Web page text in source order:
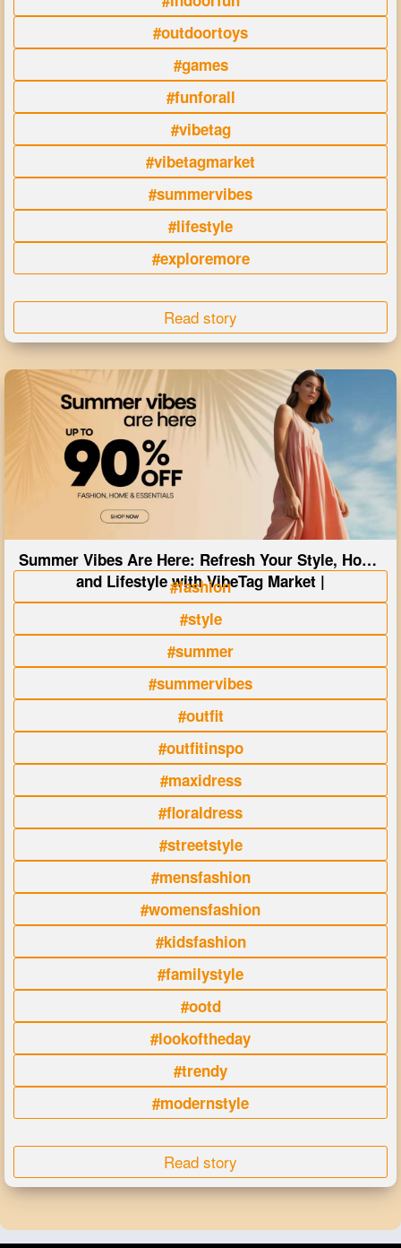
#outdoortoys
#games
#funforall
#vibetag
#vibetagmarket
#summervibes
#lifestyle
#exploremore
Read story
Summer Vibes Are Here: Refresh Your Style, Home
and Lifestyle with VibeTag Market |
#fashion
#style
#summer
#summervibes
#outfit
#outfitinspo
#maxidress
#floraldress
#streetstyle
#mensfashion
#womensfashion
#kidsfashion
#familystyle
#ootd
#lookoftheday
#trendy
#modernstyle
Read story